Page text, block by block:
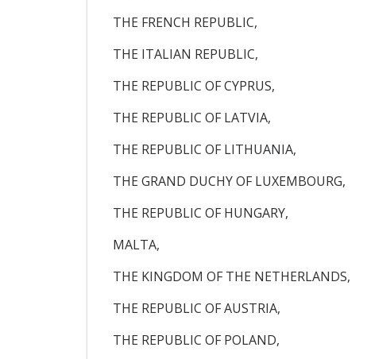
THE FRENCH REPUBLIC,
THE ITALIAN REPUBLIC,
THE REPUBLIC OF CYPRUS,
THE REPUBLIC OF LATVIA,
THE REPUBLIC OF LITHUANIA,
THE GRAND DUCHY OF LUXEMBOURG,
THE REPUBLIC OF HUNGARY,
MALTA,
THE KINGDOM OF THE NETHERLANDS,
THE REPUBLIC OF AUSTRIA,
THE REPUBLIC OF POLAND,